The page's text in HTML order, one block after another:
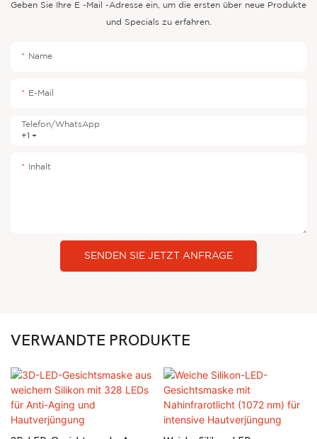
Geben Sie Ihre E -Mail -Adresse ein, um die ersten über neue Produkte
und Specials zu erfahren.
Name
E-Mail
+1
Telefon/WhatsApp
Inhalt
SENDEN SIE JETZT ANFRAGE
VERWANDTE PRODUKTE